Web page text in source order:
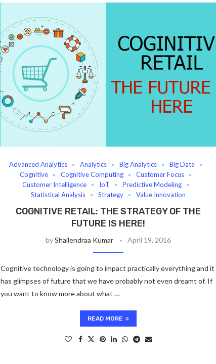
Advanced Analytics Analytics Big Analytics
Big Data
Cognitive
Cognitive Computing
Customer Focus
Customer Intelligence
IoT
Predictive Modeling
Statistical Analysis
Strategy Value Innovation
COGNITIVE RETAIL: THE STRATEGY OF THE
FUTURE IS HERE!
byShailendraa Kumar April 19, 2016
Cognitive technology is going to impact practically everything and it
has glimpses of future that we have probably not even dreamt of. If
you want to know more about what …
READ MORE